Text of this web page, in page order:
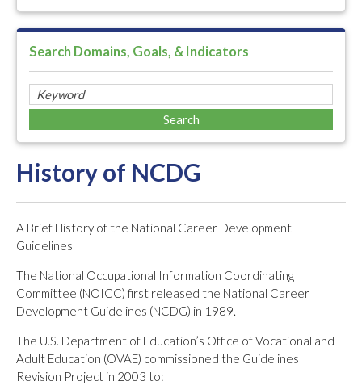
Search Domains, Goals, & Indicators
History of NCDG
A Brief History of the National Career Development
Guidelines
The National Occupational Information Coordinating
Committee (NOICC) first released the National Career
Development Guidelines (NCDG) in 1989.
The U.S. Department of Education’s Office of Vocational and
Adult Education (OVAE) commissioned the Guidelines
Revision Project in 2003 to: